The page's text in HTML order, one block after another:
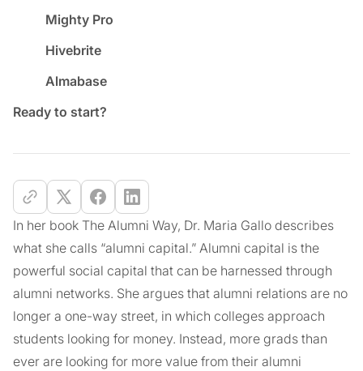
Mighty Pro
Hivebrite
Almabase
Ready to start?
In her book The Alumni Way, Dr. Maria Gallo describes
what she calls “alumni capital.” Alumni capital is the
powerful social capital that can be harnessed through
alumni networks. She argues that alumni relations are no
longer a one-way street, in which colleges approach
students looking for money. Instead, more grads than
ever are looking for more value from their alumni